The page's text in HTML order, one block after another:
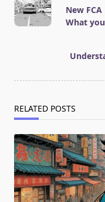
class="nav-
subtitle
New
What
RELATED POSTS